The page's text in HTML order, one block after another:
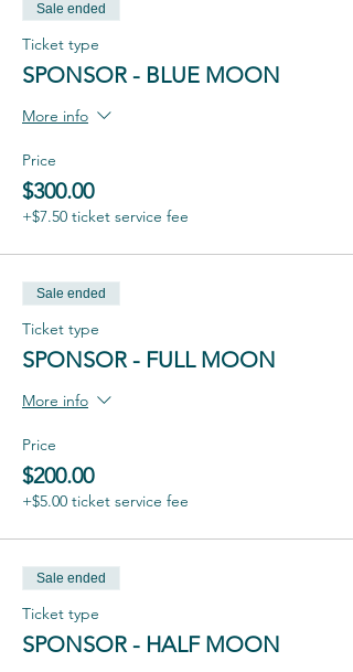
Sale ended
Ticket type
SPONSOR - BLUE MOON
More info
Price
$300.00
+$7.50 ticket service fee
Sale ended
Ticket type
SPONSOR - FULL MOON
More info
Price
$200.00
+$5.00 ticket service fee
Sale ended
Ticket type
SPONSOR - HALF MOON